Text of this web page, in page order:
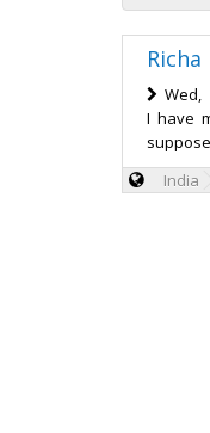
Wed,
I have
India